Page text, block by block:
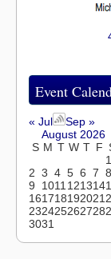
Event
« Jul
Sep »
August 2026
S M T W T F
1
2 3 4 5 6 7 8
9
1011 121314
161718192021
232425262728
3031